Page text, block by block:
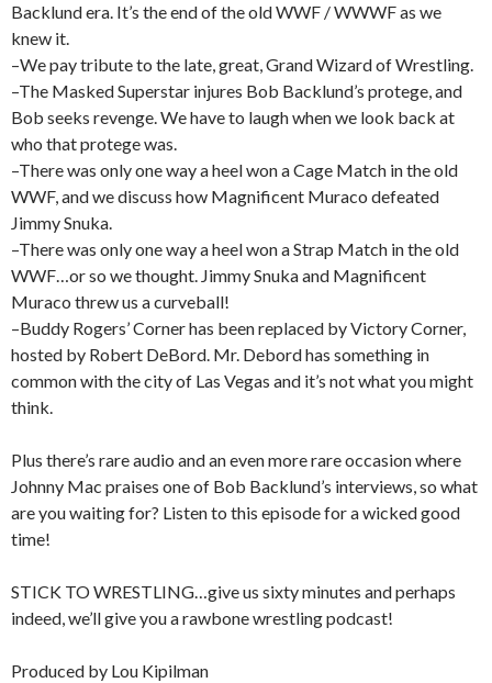
Backlund era. It’s the end of the old WWF / WWWF as we
knew it.
–We pay tribute to the late, great, Grand Wizard of Wrestling.
–The Masked Superstar injures Bob Backlund’s protege, and
Bob seeks revenge. We have to laugh when we look back at
who that protege was.
–There was only one way a heel won a Cage Match in the old
WWF, and we discuss how Magnificent Muraco defeated
Jimmy Snuka.
–There was only one way a heel won a Strap Match in the old
WWF…or so we thought. Jimmy Snuka and Magnificent
Muraco threw us a curveball!
–Buddy Rogers’ Corner has been replaced by Victory Corner,
hosted by Robert DeBord. Mr. Debord has something in
common with the city of Las Vegas and it’s not what you might
think.
Plus there’s rare audio and an even more rare occasion where
Johnny Mac praises one of Bob Backlund’s interviews, so what
are you waiting for? Listen to this episode for a wicked good
time!
STICK TO WRESTLING…give us sixty minutes and perhaps
indeed, we’ll give you a rawbone wrestling podcast!
Produced by Lou Kipilman